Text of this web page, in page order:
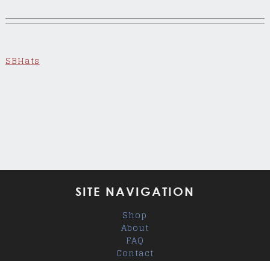
SBHats
SITE NAVIGATION
Shop
About
FAQ
Contact